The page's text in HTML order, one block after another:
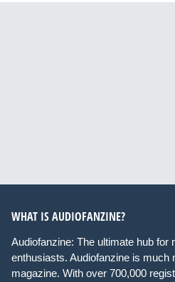
WHAT IS AUDIOFANZINE?
Audiofanzine: The ultimate hub for
enthusiasts. Audiofanzine is much
magazine. With over 700,000